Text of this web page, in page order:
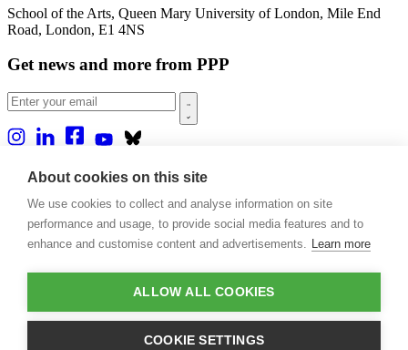
School of the Arts, Queen Mary University of London, Mile End
Road, London, E1 4NS
Get news and more from PPP
Home
Projects
Casa Rio
Blog
Publications
Support our projects
About cookies on this site
We use cookies to collect and analyse information on site
performance and usage, to provide social media features and to
enhance and customise content and advertisements. Learn more
ALLOW ALL COOKIES
COOKIE SETTINGS